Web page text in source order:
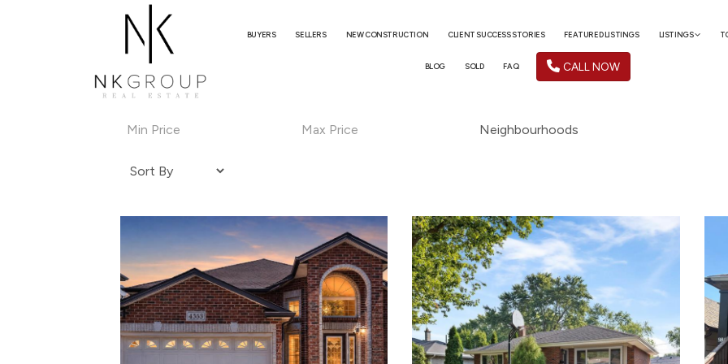
BUYERS SELLERS NEW CONSTRUCTION CLIENT SUCCESS STORIES FEATURED LISTINGS LISTINGS
BLOG SOLD FAQ CALL NOW